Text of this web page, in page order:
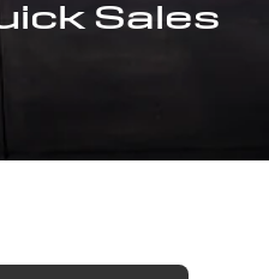
Sales